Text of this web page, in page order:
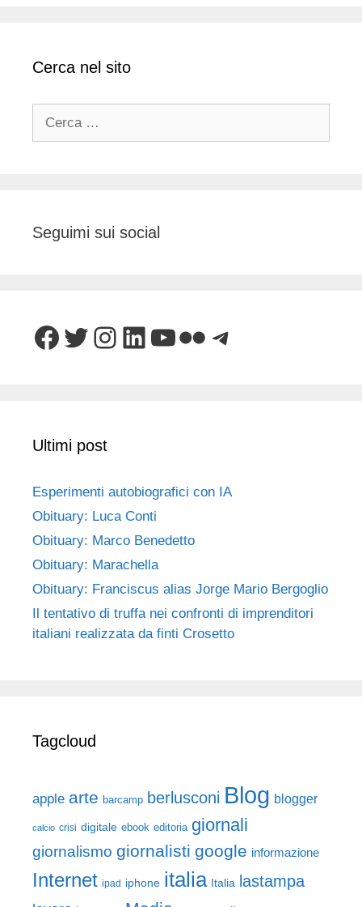
Cerca nel sito
Seguimi sui social
Facebook
Twitter
Instagram
LinkedIn
YouTube
FlickrTelegram
Ultimi post
Esperimenti autobiografici con IA
Obituary: Luca Conti
Obituary: Marco Benedetto
Obituary: Marachella
Obituary: Franciscus alias Jorge Mario Bergoglio
Il tentativo di truffa nei confronti di imprenditori
italiani realizzata da finti Crosetto
Tagcloud
apple arte barcamp berlusconi Blog blogger
calcio crisi digitale ebook editoria giornali
giornalismo giornalisti google informazione
Internet ipad iphone italia Italia lastampa